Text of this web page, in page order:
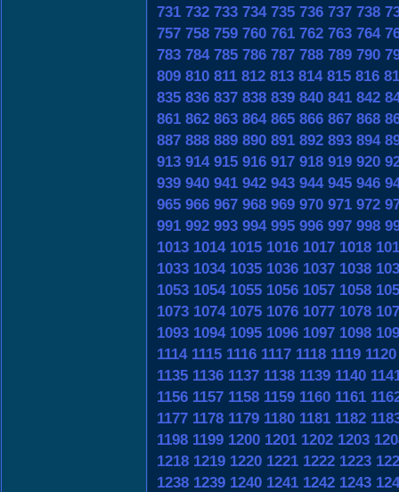
731 732 733 734 735 736 737 738
757 758 759 760 761 762 763 764
783 784 785 786 787 788 789 790
809 810 811 812 813 814 815 816
835 836 837 838 839 840 841 842
861 862 863 864 865 866 867 868
887 888 889 890 891 892 893 894
913 914 915 916 917 918 919 920
939 940 941 942 943 944 945 946
965 966 967 968 969 970 971 972
991 992 993 994 995 996 997 998
1013 1014 1015 1016 1017 1018
1033 1034 1035 1036 1037 1038
1053 1054 1055 1056 1057 1058
1073 1074 1075 1076 1077 1078
1093 1094 1095 1096 1097 1098
1114 1115 1116 1117 1118 1119 1120
1135 1136 1137 1138 1139 1140
1156 1157 1158 1159 1160 1161
1177 1178 1179 1180 1181 1182
1198 1199 1200 1201 1202 1203
1218 1219 1220 1221 1222 1223
1238 1239 1240 1241 1242 1243